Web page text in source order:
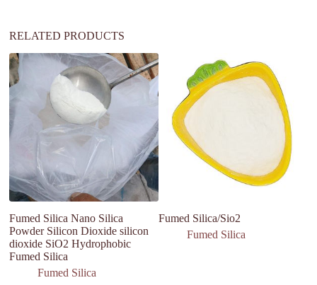
RELATED PRODUCTS
Fumed Silica Nano Silica
Powder Silicon Dioxide silicon
dioxide SiO2 Hydrophobic
Fumed Silica
Fumed Silica
Fumed Silica/Sio2
Fumed Silica